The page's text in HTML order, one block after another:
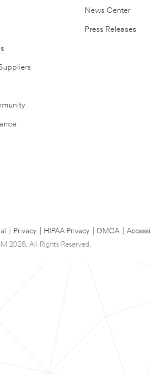
News Center
Press Releases
Privacy HIPAA Privacy DMCA
2026. All Rights Reserved.